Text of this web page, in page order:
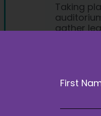
Taking
gather
First